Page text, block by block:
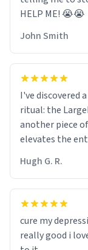
HELP ME! 😭😭
John Smith
I've discovered
ritual: the
another piece
elevates the
Firstly, the
minimalist look
setting. The
mornings a
Hugh G. R.
cure my
really good i